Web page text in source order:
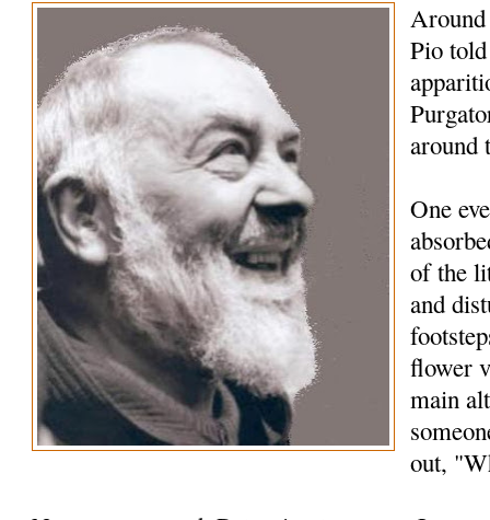
Around
Pio
around
One
of the
and
flower
main
out,